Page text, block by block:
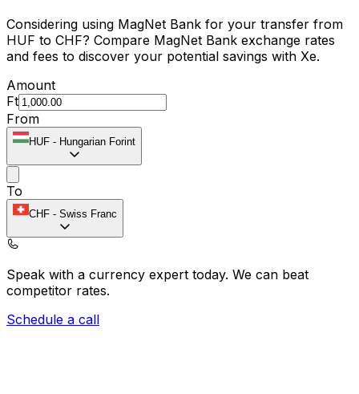
Considering using MagNet Bank for your transfer from
HUF to CHF? Compare MagNet Bank exchange rates
and fees to discover your potential savings with Xe.
Amount
Ft
From
HUF - Hungarian Forint
To
CHF - Swiss Franc
Speak with a currency expert today. We can beat
competitor rates.
Schedule a call